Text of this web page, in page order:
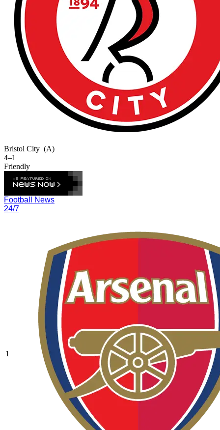
Bristol City (A)
4–1
Friendly
Football News
24/7
1